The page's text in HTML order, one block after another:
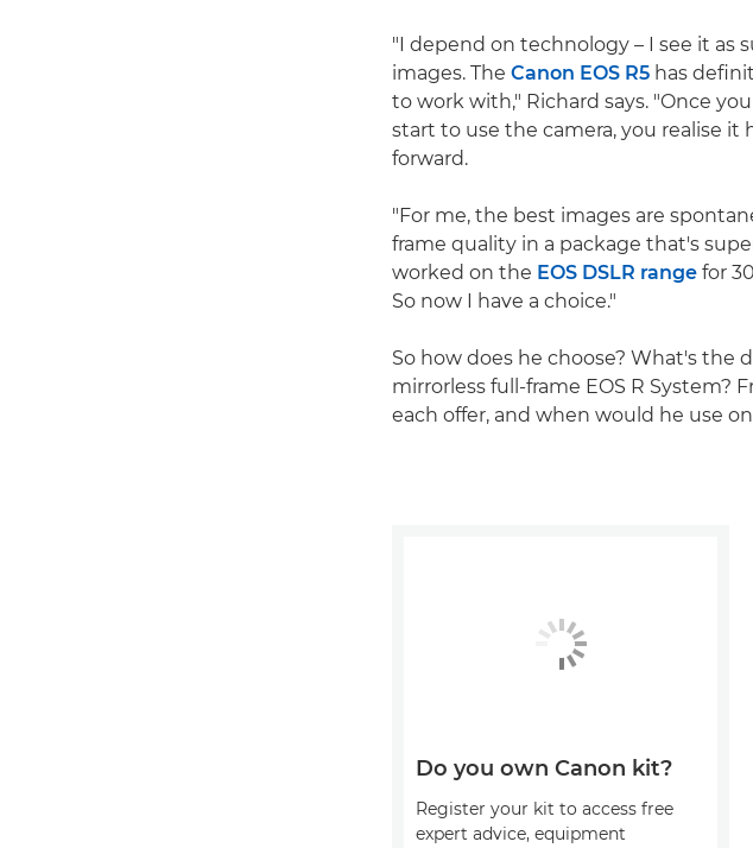
"I depend on technology – I see it
images. The Canon EOS R5 has
to work with," Richard says. "Once
start to use the camera, you realise
forward.
"For me, the best images are
frame quality in a package that's
worked on the EOS DSLR range for
So now I have a choice."
So how does he choose? What's the
mirrorless full-frame EOS R System?
each offer, and when would he use
Do you own Canon kit?
Register your kit to access free
expert advice, equipment